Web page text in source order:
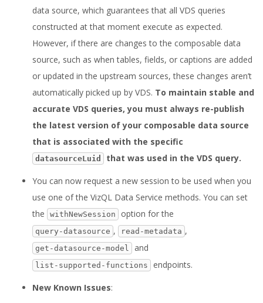
data source, which guarantees that all VDS queries
constructed at that moment execute as expected.
However, if there are changes to the composable data
source, such as when tables, fields, or captions are added
or updated in the upstream sources, these changes aren’t
automatically picked up by VDS. To maintain stable and
accurate VDS queries, you must always re-publish
the latest version of your composable data source
that is associated with the specific
datasourceLuid that was used in the VDS query.
You can now request a new session to be used when you
use one of the VizQL Data Service methods. You can set
the
withNewSession option for the
query-datasource , read-metadata ,
get-datasource-model and
list-supported-functions endpoints.
New Known Issues: